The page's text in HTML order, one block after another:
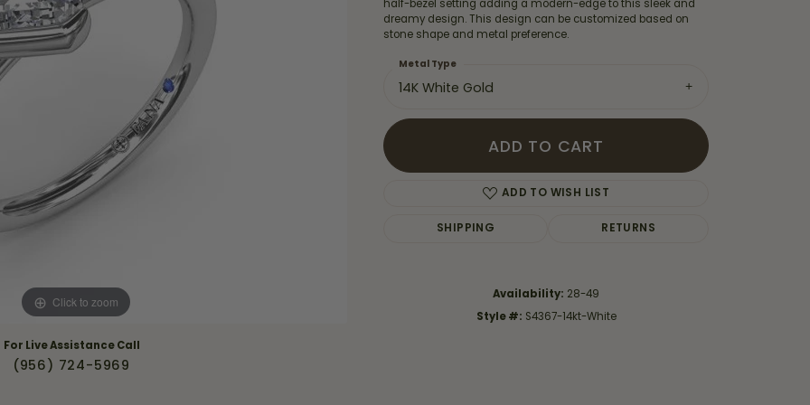
Own Ring
Financing Options
Sezzle
Wells Fargo
Rings
Click to zoom
For Live Assistance Call
(956) 724-5969
half-bezel setting adding a modern-edge to this sleek and
dreamy design. This design can be customized based on
stone shape and metal preference.
14K White Gold
Metal Type
ADD TO CART
ADD TO WISH LIST
SHIPPING RETURNS
Availability: 28-49
Style #: S4367-14kt-White